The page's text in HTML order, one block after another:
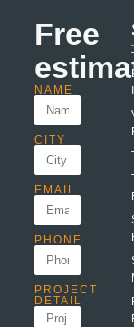
Free
NAME
CITY
EMAIL
PHONE
PROJECT
DETAIL